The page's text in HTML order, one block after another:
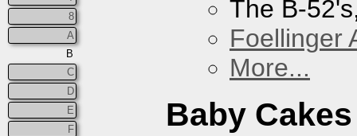
8
A
B
C
D
E
F
The B-
Foellinger
More...
Baby Cakes